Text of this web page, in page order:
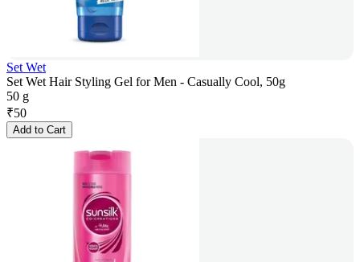
Set Wet
Set Wet Hair Styling Gel for Men - Casually Cool, 50g
50 g
₹50
Add to Cart